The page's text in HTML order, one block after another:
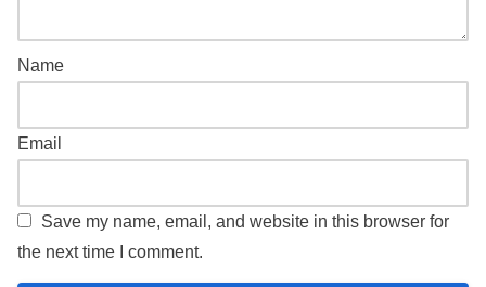
Name
Email
Save my name, email, and website in this browser for
the next time I comment.